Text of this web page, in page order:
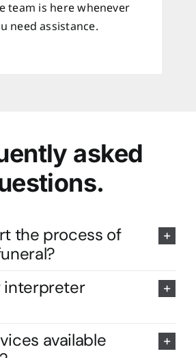
team is here whenever
need assistance.
asked
the process of
interpreter
available